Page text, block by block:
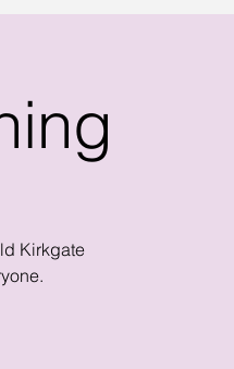
Kirkgate